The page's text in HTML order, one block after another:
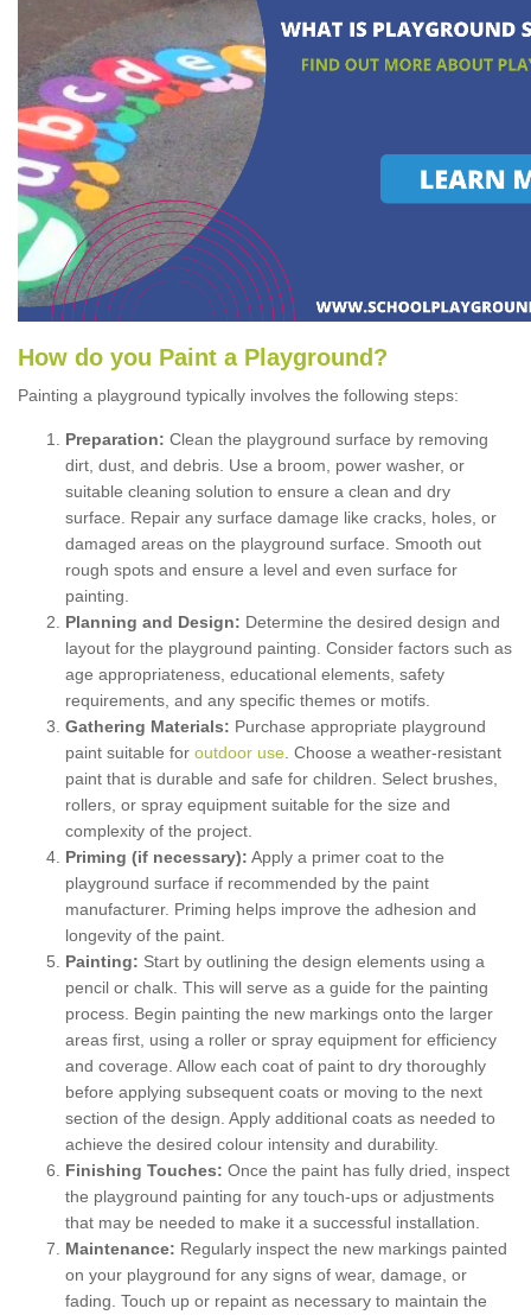
How do you Paint a P layground ?
Painting a playground typically involves the following steps:
Preparation: Clean the playground surface by removing
dirt, dust, and debris. Use a broom, power washer, or
suitable cleaning solution to ensure a clean and dry
surface. Repair any surface damage like cracks, holes, or
damaged areas on the playground surface. Smooth out
rough spots and ensure a level and even surface for
painting.
Planning and Design: Determine the desired design and
layout for the playground painting. Consider factors such as
age appropriateness, educational elements, safety
requirements, and any specific themes or motifs.
Gathering Materials: Purchase appropriate playground
paint suitable for outdoor use . Choose a weather-resistant
paint that is durable and safe for children. Select brushes,
rollers, or spray equipment suitable for the size and
complexity of the project.
Priming (if necessary): Apply a primer coat to the
playground surface if recommended by the paint
manufacturer. Priming helps improve the adhesion and
longevity of the paint.
Painting: Start by outlining the design elements using a
pencil or chalk. This will serve as a guide for the painting
process. Begin painting the new markings onto the larger
areas first, using a roller or spray equipment for efficiency
and coverage. Allow each coat of paint to dry thoroughly
before applying subsequent coats or moving to the next
section of the design. Apply additional coats as needed to
achieve the desired colour intensity and durability.
Finishing Touches: Once the paint has fully dried, inspect
the playground painting for any touch-ups or adjustments
that may be needed to make it a successful installation.
Maintenance: Regularly inspect the new markings painted
on your playground for any signs of wear, damage, or
fading. Touch up or repaint as necessary to maintain the